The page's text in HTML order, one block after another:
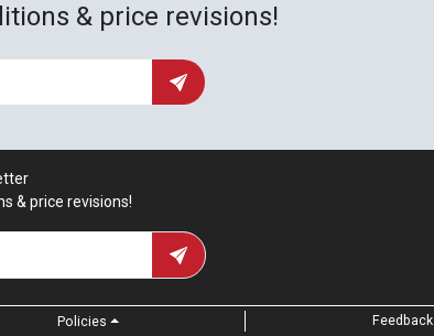
& price revisions!
& price revisions!
Policies Feedback